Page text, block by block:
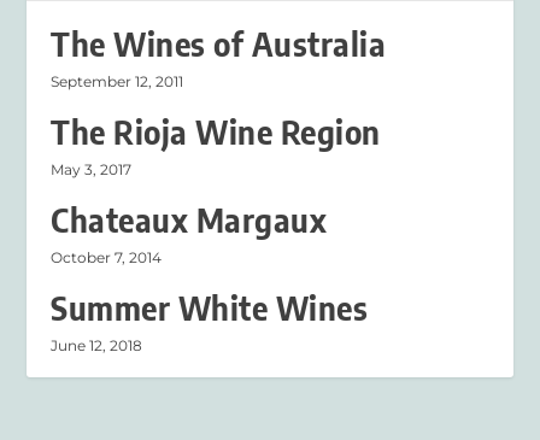
The Wines of Australia
September 12, 2011
The Rioja Wine Region
May 3, 2017
Chateaux Margaux
October 7, 2014
Summer White Wines
June 12, 2018